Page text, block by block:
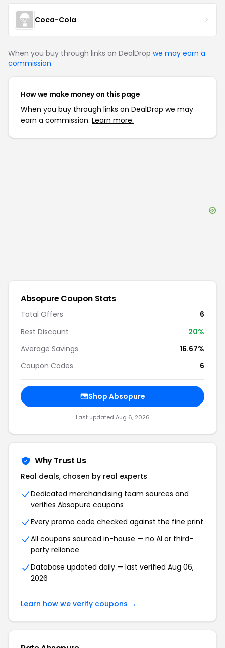
Coca-Cola
When you buy through links on DealDrop we may earn a
commission.
How we make money on this page
When you buy through links on DealDrop we may
earn a commission. Learn more.
AbsopureCoupon Stats
Total Offers
6
Best Discount
20%
Average Savings
16.67%
Coupon Codes
6
Shop Absopure
Last updated Aug 6, 2026
Why Trust Us
Real deals, chosen by real experts
Dedicated merchandising team sources and
verifies Absopure coupons
Every promo code checked against the fine print
All coupons sourced in-house — no AI or third-
party reliance
Database updated daily — last verified Aug 06,
2026
Learn how we verify coupons →